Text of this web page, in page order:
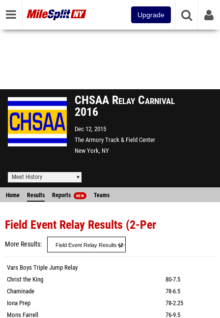
Upgrade
CHSAA Relay Carnival
2016
Dec 12, 2015
The Armory Track & Field Center
New York, NY
Meet History
Home Results Reports NEW Teams
Field Event Relay Results (2-Per
More Results
Vars Boys Triple Jump Relay
Christ the King
80-7.5
Chaminade
78-6.5
Iona Prep
78-2.25
Mons Farrell
76-9.5